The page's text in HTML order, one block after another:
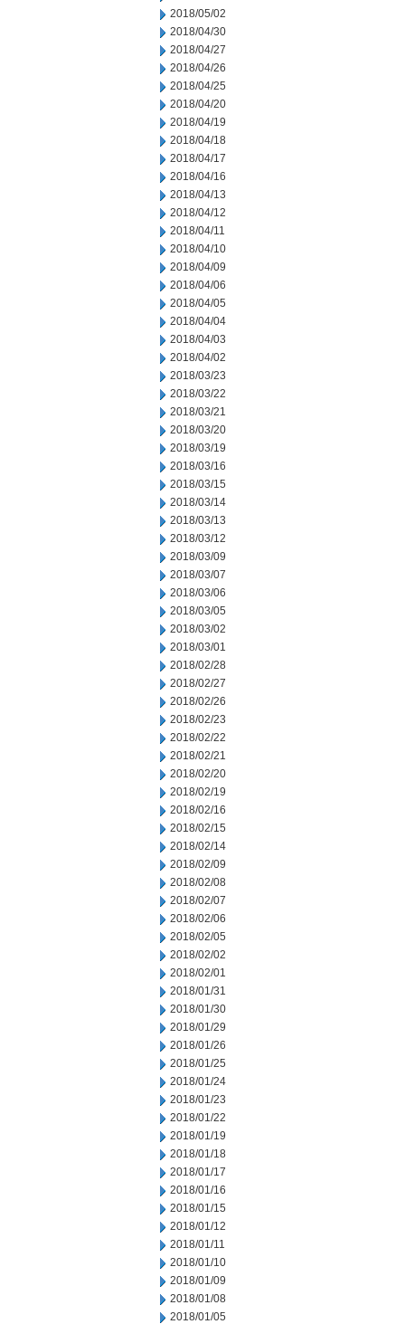
2018/05/02
2018/04/30
2018/04/27
2018/04/26
2018/04/25
2018/04/20
2018/04/19
2018/04/18
2018/04/17
2018/04/16
2018/04/13
2018/04/12
2018/04/11
2018/04/10
2018/04/09
2018/04/06
2018/04/05
2018/04/04
2018/04/03
2018/04/02
2018/03/23
2018/03/22
2018/03/21
2018/03/20
2018/03/19
2018/03/16
2018/03/15
2018/03/14
2018/03/13
2018/03/12
2018/03/09
2018/03/07
2018/03/06
2018/03/05
2018/03/02
2018/03/01
2018/02/28
2018/02/27
2018/02/26
2018/02/23
2018/02/22
2018/02/21
2018/02/20
2018/02/19
2018/02/16
2018/02/15
2018/02/14
2018/02/09
2018/02/08
2018/02/07
2018/02/06
2018/02/05
2018/02/02
2018/02/01
2018/01/31
2018/01/30
2018/01/29
2018/01/26
2018/01/25
2018/01/24
2018/01/23
2018/01/22
2018/01/19
2018/01/18
2018/01/17
2018/01/16
2018/01/15
2018/01/12
2018/01/11
2018/01/10
2018/01/09
2018/01/08
2018/01/05